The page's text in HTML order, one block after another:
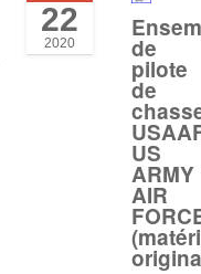
22
2020 de
pilote
de
US
ARMY
AIR